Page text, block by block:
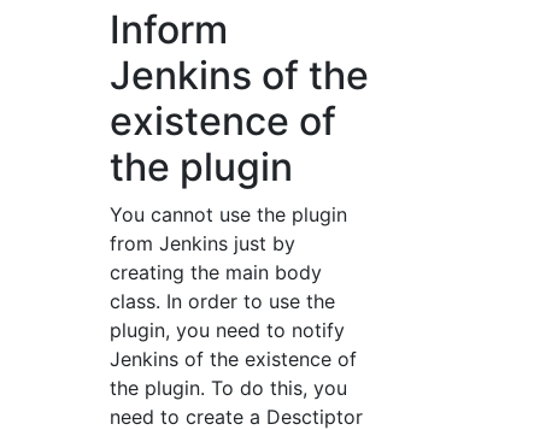
Inform
Jenkins of the
existence of
the plugin
You cannot use the plugin
from Jenkins just by
creating the main body
class. In order to use the
plugin, you need to notify
Jenkins of the existence of
the plugin. To do this, you
need to create a Desctiptor